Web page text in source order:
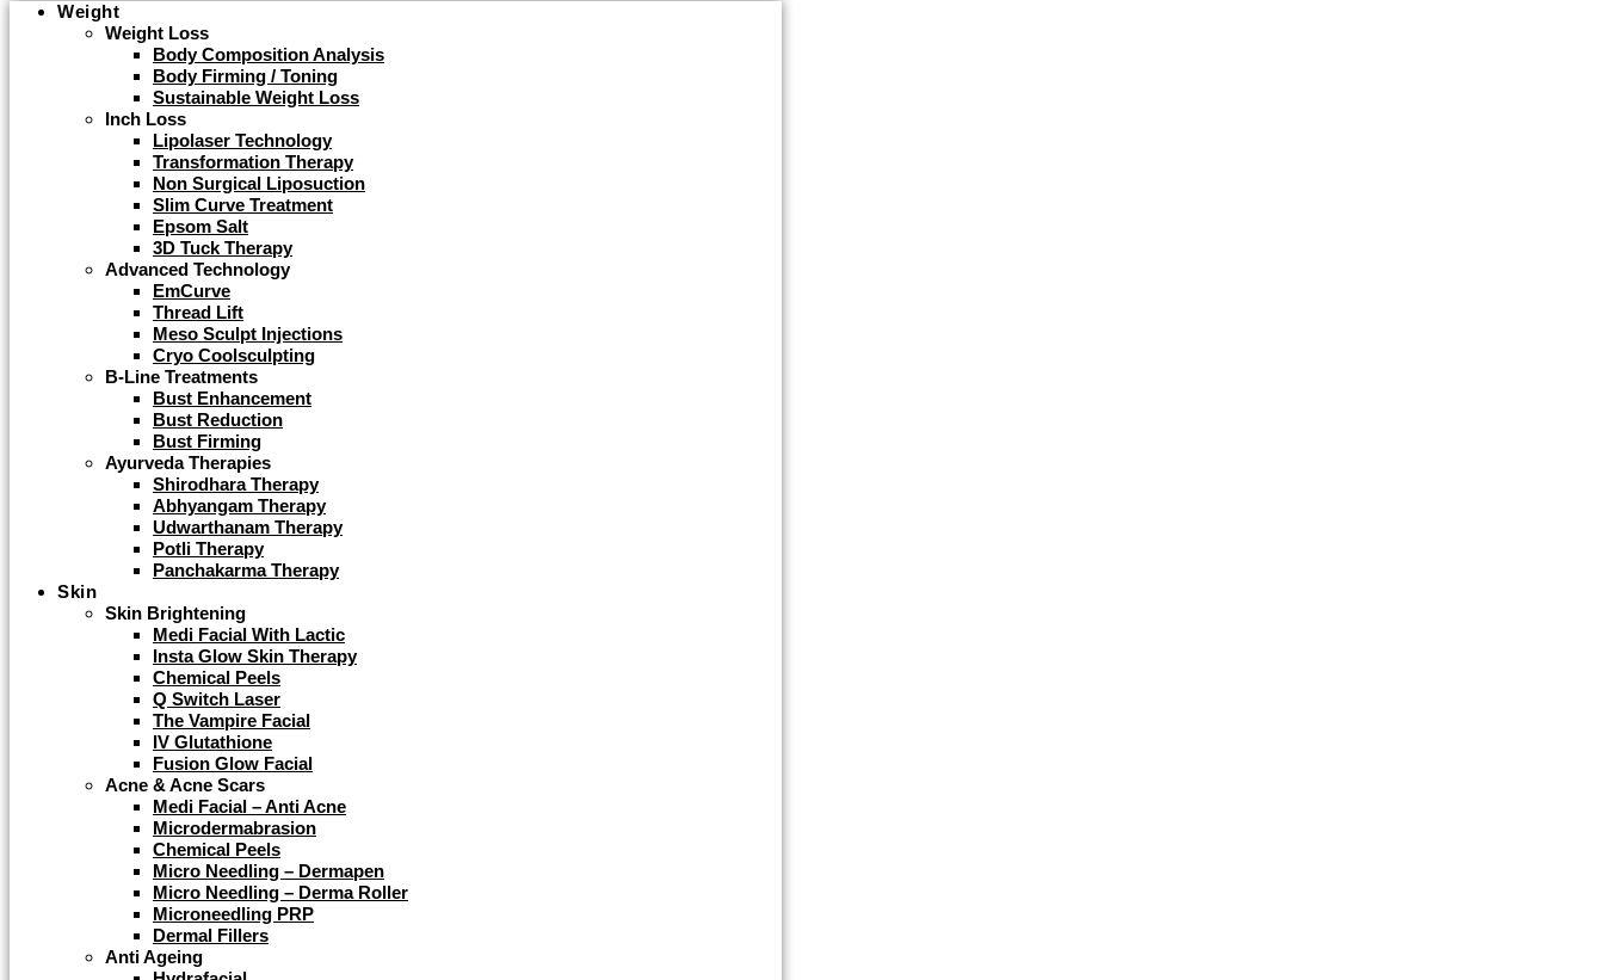
Weight
Weight Loss
Body Composition Analysis
Body Firming / Toning
Sustainable Weight Loss
Inch Loss
Lipolaser Technology
Transformation Therapy
Non Surgical Liposuction
Slim Curve Treatment
Epsom Salt
3D Tuck Therapy
Advanced Technology
EmCurve
Thread Lift
Meso Sculpt Injections
Cryo Coolsculpting
B-Line Treatments
Bust Enhancement
Bust Reduction
Bust Firming
Ayurveda Therapies
Shirodhara Therapy
Abhyangam Therapy
Udwarthanam Therapy
Potli Therapy
Panchakarma Therapy
Skin
Skin Brightening
Medi Facial With Lactic
Insta Glow Skin Therapy
Chemical Peels
Q Switch Laser
The Vampire Facial
IV Glutathione
Fusion Glow Facial
Acne & Acne Scars
Medi Facial – Anti Acne
Microdermabrasion
Chemical Peels
Micro Needling – Dermapen
Micro Needling – Derma Roller
Microneedling PRP
Dermal Fillers
Anti Ageing